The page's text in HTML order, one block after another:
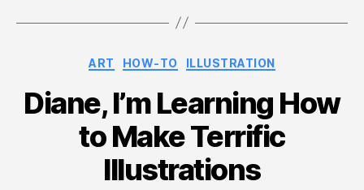
Categories
ART HOW-TO ILLUSTRATION
Diane, I’m Learning How
to Make Terrific
Illustrations